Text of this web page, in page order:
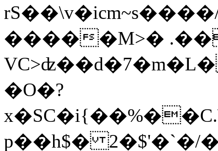
�����M>�
�O�?
p��h$�